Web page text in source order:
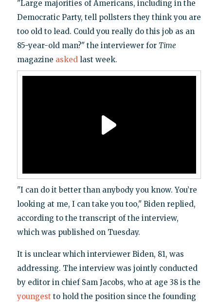
"Large majorities of Americans, including in the
Democratic Party, tell pollsters they think you are
too old to lead. Could you really do this job as an
85-year-old man?" the interviewer for Time
magazine askedlast week.
"I can do it better than anybody you know. You’re
looking at me, I can take you too," Biden replied,
according to the transcript of the interview,
which was published on Tuesday.
It is unclear which interviewer Biden, 81, was
addressing. The interview was jointly conducted
by editor in chief Sam Jacobs, who at age 38 is the
youngest to hold the position since the founding